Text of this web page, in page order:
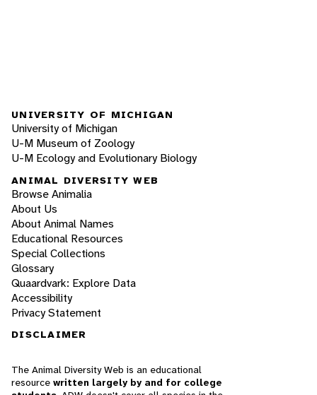
UNIVERSITY OF MICHIGAN
University of Michigan
U-M Museum of Zoology
U-M Ecology and Evolutionary Biology
ANIMAL DIVERSITY WEB
Browse Animalia
About Us
About Animal Names
Educational Resources
Special Collections
Glossary
Quaardvark: Explore Data
Accessibility
Privacy Statement
DISCLAIMER
The Animal Diversity Web is an educational
resource written largely by and for college